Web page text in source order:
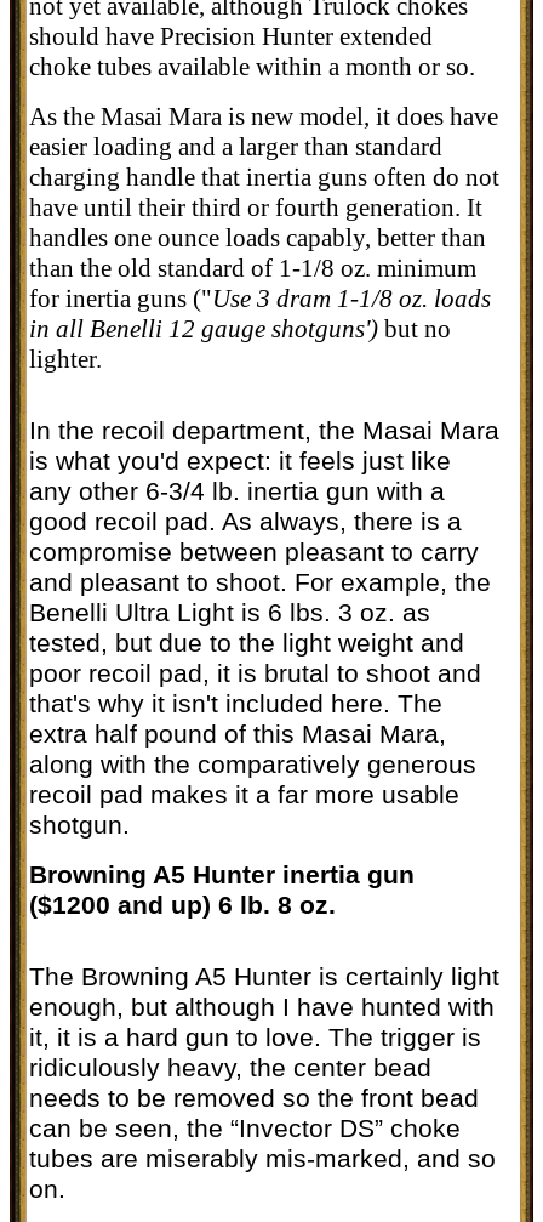
should have Precision Hunter extended
choke tubes available within a month or so.
As the Masai Mara is new model, it does have
easier loading and a larger than standard
charging handle that inertia guns often do not
have until their third or fourth generation. It
handles one ounce loads capably, better than
than the old standard of 1-1/8 oz. minimum
for inertia guns ("Use 3 dram 1-1/8 oz. loads
in all Benelli 12 gauge shotguns') but no
lighter.
In the recoil department, the Masai Mara
is what you'd expect: it feels just like
any other 6-3/4 lb. inertia gun with a
good recoil pad. As always, there is a
compromise between pleasant to carry
and pleasant to shoot. For example, the
Benelli Ultra Light is 6 lbs. 3 oz. as
tested, but due to the light weight and
poor recoil pad, it is brutal to shoot and
that's why it isn't included here. The
extra half pound of this Masai Mara,
along with the comparatively generous
recoil pad makes it a far more usable
shotgun.
Browning A5 Hunter inertia gun
($1200 and up) 6 lb. 8 oz.
The Browning A5 Hunter is certainly light
enough, but although I have hunted with
it, it is a hard gun to love. The trigger is
ridiculously heavy, the center bead
needs to be removed so the front bead
can be seen, the “Invector DS” choke
tubes are miserably mis-marked, and so
on.